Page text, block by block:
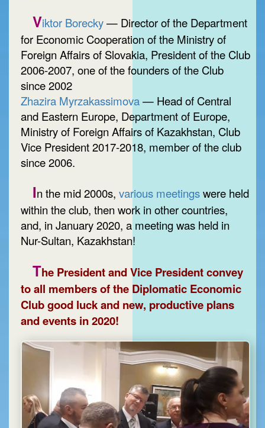
Viktor Borecky— Director of the Department
for Economic Cooperation of the Ministry of
Foreign Affairs of Slovakia, President of the Club
2006-2007, one of the founders of the Club
since 2002
Zhazira Myrzakassimova— Head of Central
and Eastern Europe, Department of Europe,
Ministry of Foreign Affairs of Kazakhstan, Club
Vice President 2017-2018, member of the club
since 2006.
In the mid 2000s, various meetingswere held
within the club, then work in other countries,
and, in January 2020, a meeting was held in
Nur-Sultan, Kazakhstan!
The President and Vice President convey
to all members of the Diplomatic Economic
Club good luck and new, productive plans
and events in 2020!